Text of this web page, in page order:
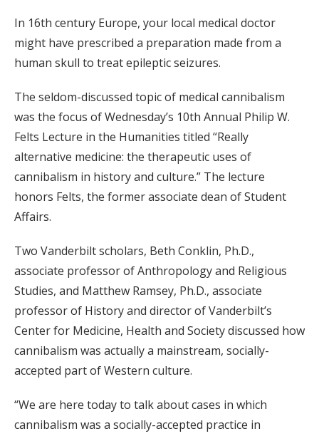
In 16th century Europe, your local medical doctor
might have prescribed a preparation made from a
human skull to treat epileptic seizures.
The seldom-discussed topic of medical cannibalism
was the focus of Wednesday’s 10th Annual Philip W.
Felts Lecture in the Humanities titled “Really
alternative medicine: the therapeutic uses of
cannibalism in history and culture.” The lecture
honors Felts, the former associate dean of Student
Affairs.
Two Vanderbilt scholars, Beth Conklin, Ph.D.,
associate professor of Anthropology and Religious
Studies, and Matthew Ramsey, Ph.D., associate
professor of History and director of Vanderbilt’s
Center for Medicine, Health and Society discussed how
cannibalism was actually a mainstream, socially-
accepted part of Western culture.
“We are here today to talk about cases in which
cannibalism was a socially-accepted practice in